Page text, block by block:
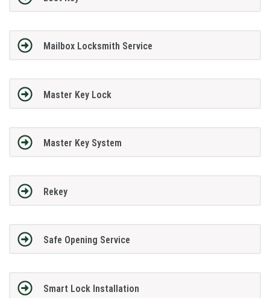
Mailbox Locksmith Service
Master Key Lock
Master Key System
Rekey
Safe Opening Service
Smart Lock Installation